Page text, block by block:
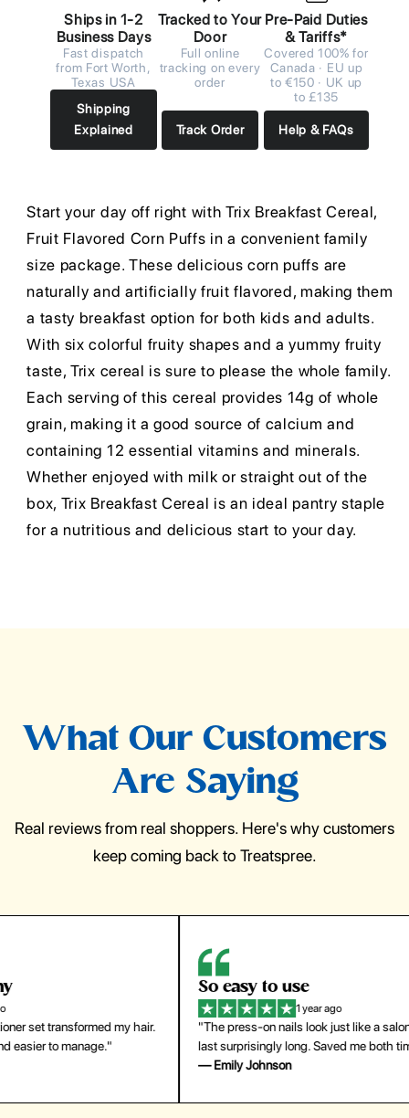
Ships in 1-2
Business Days
Fast dispatch
from Fort Worth,
Texas USA
Shipping
Explained
Tracked to Your
Door
Full online
tracking on every
order
Track Order
Pre-Paid Duties
& Tariffs*
Covered 100% for
Canada · EU up
to €150 · UK up
to £135
Help & FAQs
Start your day off right with Trix Breakfast Cereal,
Fruit Flavored Corn Puffs in a convenient family
size package. These delicious corn puffs are
naturally and artificially fruit flavored, making them
a tasty breakfast option for both kids and adults.
With six colorful fruity shapes and a yummy fruity
taste, Trix cereal is sure to please the whole family.
Each serving of this cereal provides 14g of whole
grain, making it a good source of calcium and
containing 12 essential vitamins and minerals.
Whether enjoyed with milk or straight out of the
box, Trix Breakfast Cereal is an ideal pantry staple
for a nutritious and delicious start to your day.
What Our Customers
Are Saying
Real reviews from real shoppers. Here's why customers
keep coming back to Treatspree.
"The press-on nails look just like a salon manicure and
last surprisingly long. Saved me both time and money!"
for